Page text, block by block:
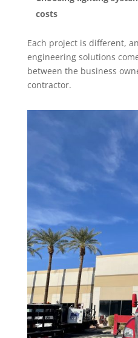
costs
Each project is different,
engineering solutions
between the business
contractor.